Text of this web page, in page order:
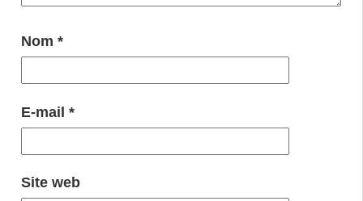
Nom *
E-mail *
Site web